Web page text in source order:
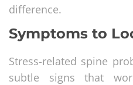
difference.
Symptoms to
Stress-related spine
subtle signs that